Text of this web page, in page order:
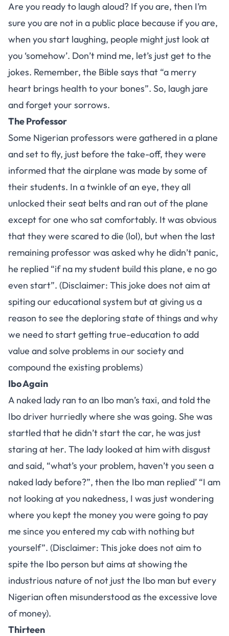
Are you ready to laugh aloud? If you are, then I’m
sure you are not in a public place because if you are,
when you start laughing, people might just look at
you ‘somehow’. Don’t mind me, let’s just get to the
jokes. Remember, the Bible says that “a merry
heart brings health to your bones”. So, laugh jare
and forget your sorrows.
The Professor
Some Nigerian professors were gathered in a plane
and set to fly, just before the take-off, they were
informed that the airplane was made by some of
their students. In a twinkle of an eye, they all
unlocked their seat belts and ran out of the plane
except for one who sat comfortably. It was obvious
that they were scared to die (lol), but when the last
remaining professor was asked why he didn’t panic,
he replied “if na my student build this plane, e no go
even start”. (Disclaimer: This joke does not aim at
spiting our educational system but at giving us a
reason to see the deploring state of things and why
we need to start getting true-education to add
value and solve problems in our society and
compound the existing problems)
Ibo Again
A naked lady ran to an Ibo man’s taxi, and told the
Ibo driver hurriedly where she was going. She was
startled that he didn’t start the car, he was just
staring at her. The lady looked at him with disgust
and said, “what’s your problem, haven’t you seen a
naked lady before?”, then the Ibo man replied’ “I am
not looking at you nakedness, I was just wondering
where you kept the money you were going to pay
me since you entered my cab with nothing but
yourself”. (Disclaimer: This joke does not aim to
spite the Ibo person but aims at showing the
industrious nature of not just the Ibo man but every
Nigerian often misunderstood as the excessive love
of money).
Thirteen